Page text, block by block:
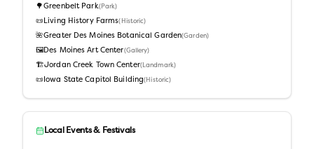
🌳Greenbelt Park(Park)
📜 Living History Farms( Historic)
🌺Greater Des Moines Botanical Garden(Garden)
🖼️Des Moines Art Center(Gallery)
🏗️Jordan Creek Town Center(Landmark)
📜 Iowa State Capitol Building( Historic)
Local Events & Festivals